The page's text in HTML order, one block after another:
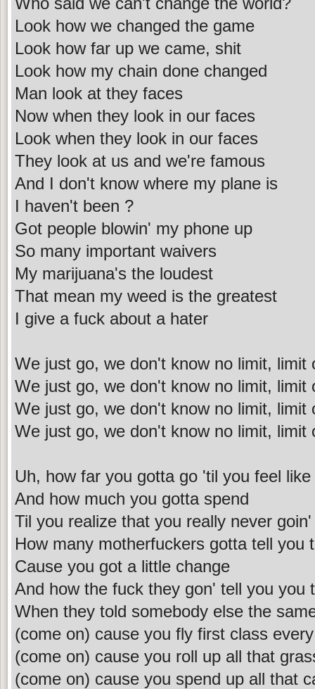
Look how we changed the game
Look how far up we came, shit
Look how my chain done changed
Man look at they faces
Now when they look in our faces
Look when they look in our faces
They look at us and we're famous
And I don't know where my plane is
I haven't been ?
Got people blowin' my phone up
So many important waivers
My marijuana's the loudest
That mean my weed is the greatest
I give a fuck about a hater
We just go, we don't know no limit, limit
We just go, we don't know no limit, limit
We just go, we don't know no limit,
We just go, we don't know no limit,
Uh, how far you gotta go 'til you feel
And how much you gotta spend
Til you realize that you really never
How many motherfuckers gotta tell you
Cause you got a little change
And how the fuck they gon' tell you you
When they told somebody else the
(come on) cause you fly first class
(come on) cause you roll up all that
(come on) cause you spend up all that